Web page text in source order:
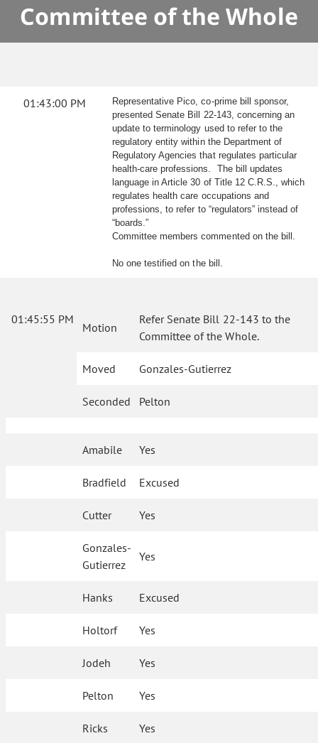
Committee of the Whole
01:43:00 PM
Representative Pico, co-prime bill sponsor,
presented Senate Bill 22-143, concerning an
update to terminology used to refer to the
regulatory entity within the Department of
Regulatory Agencies that regulates particular
health-care professions. The bill updates
language in Article 30 of Title 12 C.R.S., which
regulates health care occupations and
professions, to refer to “regulators” instead of
“boards.”
Committee members commented on the bill.
No one testified on the bill.
01:45:55 PM
Motion
Refer Senate Bill 22-143 to the
Committee of the Whole.
Moved Gonzales-Gutierrez
Seconded Pelton
Amabile Yes
Bradfield Excused
Cutter Yes
Gonzales-
Gutierrez
Yes
Hanks Excused
Holtorf Yes
Jodeh Yes
Pelton Yes
Ricks Yes